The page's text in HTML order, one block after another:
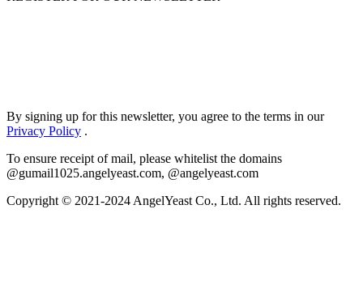
By signing up for this newsletter, you agree to the terms in our
Privacy Policy .
To ensure receipt of mail, please whitelist the domains
@gumail1025.angelyeast.com, @angelyeast.com
Copyright © 2021-2024 AngelYeast Co., Ltd. All rights reserved.